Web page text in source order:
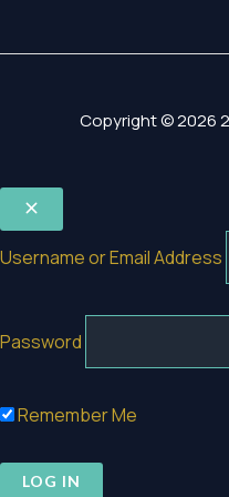
Copyright © 2026
Username or Email Address
Password
Remember Me